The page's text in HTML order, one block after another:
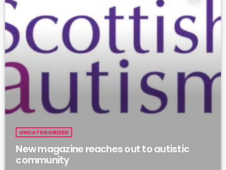
UNCATEGORIZED
New magazine reaches out to autistic
community